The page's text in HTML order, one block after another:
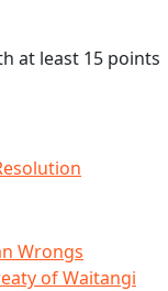
at least 15 points
Wrongs
of Waitangi